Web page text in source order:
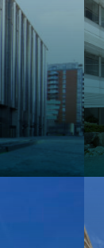
Visit project